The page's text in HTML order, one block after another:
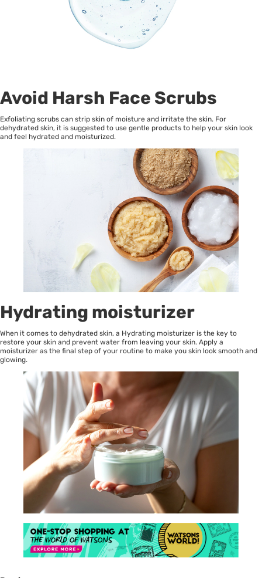
Avoid Harsh Face Scrubs
Exfoliating scrubs can strip skin of moisture and irritate the skin. For
dehydrated skin, it is suggested to use gentle products to help your skin look
and feel hydrated and moisturized.
Hydrating moisturizer
When it comes to dehydrated skin, a Hydrating moisturizer is the key to
restore your skin and prevent water from leaving your skin. Apply a
moisturizer as the final step of your routine to make you skin look smooth and
glowing.